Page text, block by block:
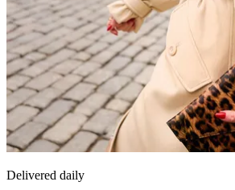
Delivered daily